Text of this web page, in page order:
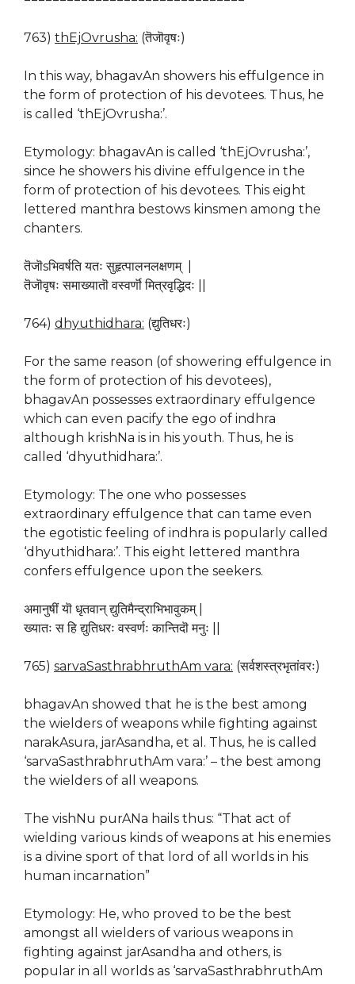
763) thEjOvrusha: (तॆजॊवृषः)
In this way, bhagavAn showers his effulgence in
the form of protection of his devotees. Thus, he
is called ‘thEjOvrusha:’.
Etymology: bhagavAn is called ‘thEjOvrusha:’,
since he showers his divine effulgence in the
form of protection of his devotees. This eight
lettered manthra bestows kinsmen among the
chanters.
तॆजॊsभिवर्षति यतः सुहृत्पालनलक्षणम् |
तॆजॊवृषः समाख्यातॊ वस्वर्णॊ मित्रवृद्धिदः ||
764) dhyuthidhara: (द्युतिधरः)
For the same reason (of showering effulgence in
the form of protection of his devotees),
bhagavAn possesses extraordinary effulgence
which can even pacify the ego of indhra
although krishNa is in his youth. Thus, he is
called ‘dhyuthidhara:’.
Etymology: The one who possesses
extraordinary effulgence that can tame even
the egotistic feeling of indhra is popularly called
‘dhyuthidhara:’. This eight lettered manthra
confers effulgence upon the seekers.
अमानुषीं यॊ धृतवान् द्युतिमैन्द्राभिभावुकम् |
ख्यातः स हि द्युतिधरः वस्वर्णः कान्तिदॊ मनुः ||
765) sarvaSasthrabhruthAm vara: (सर्वशस्त्रभृतांवरः)
bhagavAn showed that he is the best among
the wielders of weapons while fighting against
narakAsura, jarAsandha, et al. Thus, he is called
‘sarvaSasthrabhruthAm vara:’ – the best among
the wielders of all weapons.
The vishNu purANa hails thus: “That act of
wielding various kinds of weapons at his enemies
is a divine sport of that lord of all worlds in his
human incarnation”
Etymology: He, who proved to be the best
amongst all wielders of various weapons in
fighting against jarAsandha and others, is
popular in all worlds as ‘sarvaSasthrabhruthAm